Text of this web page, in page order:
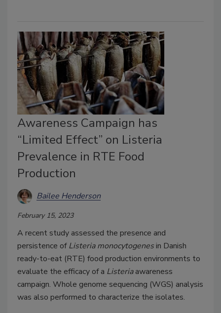
Awareness Campaign has
“Limited Effect” on Listeria
Prevalence in RTE Food
Production
Bailee Henderson
February 15, 2023
A recent study assessed the presence and
persistence ofListeria monocytogenesin Danish
ready-to-eat (RTE) food production environments to
evaluate the efficacy of a Listeriaawareness
campaign. Whole genome sequencing (WGS) analysis
was also performed to characterize the isolates.